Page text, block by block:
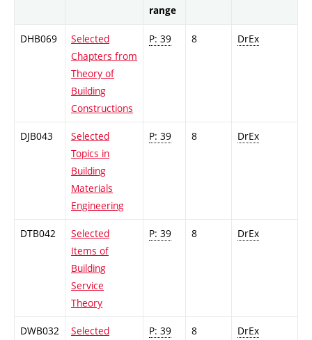
range
DHB069
Selected
Chapters from
Theory of
Building
Constructions
P: 39 8 DrEx
DJB043
Selected
Topics in
Building
Materials
Engineering
P: 39 8 DrEx
DTB042
Selected
Items of
Building
Service
Theory
P: 39 8 DrEx
DWB032
Selected
P: 39 8 DrEx